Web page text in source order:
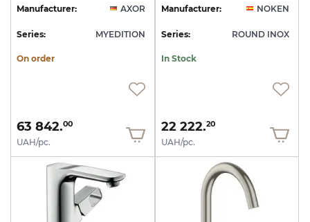
Manufacturer: AXOR
Series: MYEDITION
On order
63 842.00
UAH/pc.
Manufacturer: NOKEN
Series: ROUND INOX
In Stock
22 222.20
UAH/pc.